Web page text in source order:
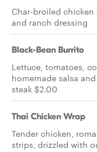
Char-broiled
and ranch dressing
Black-Bean Burrito
Lettuce, tomatoes,
homemade salsa
steak $2.00
Thai Chicken Wrap
Tender chicken,
strips, drizzled with